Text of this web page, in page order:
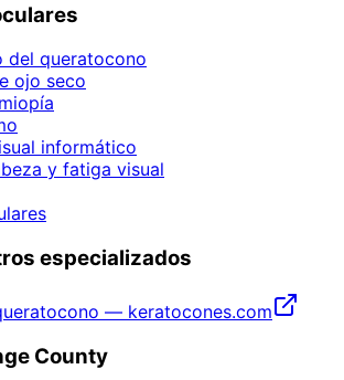
del queratocono
ojo seco
informático
y fatiga visual
especializados
— keratocones.com
County